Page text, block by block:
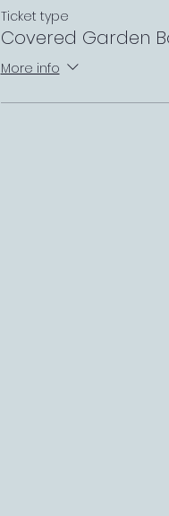
Ticket type
Covered Garden
More info